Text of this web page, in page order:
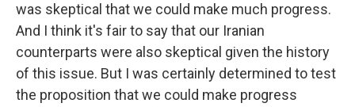
was skeptical that we could make much progress.
And I think it's fair to say that our Iranian
counterparts were also skeptical given the history
of this issue. But I was certainly determined to test
the proposition that we could make progress